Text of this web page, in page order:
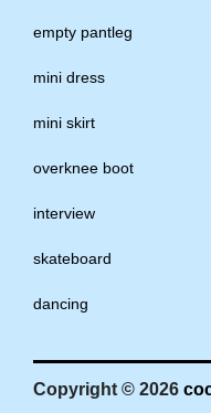
empty pantleg
mini dress
mini skirt
overknee boot
interview
skateboard
dancing
Copyright © 2026